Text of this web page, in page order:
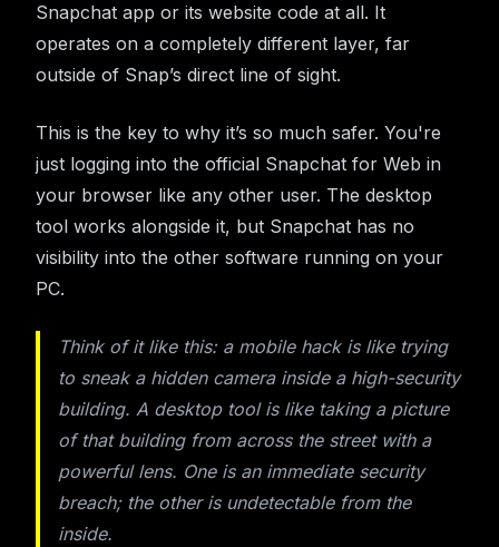
Snapchat app or its website code at all. It
operates on a completely different layer, far
outside of Snap’s direct line of sight.
This is the key to why it’s so much safer. You're
just logging into the official Snapchat for Web in
your browser like any other user. The desktop
tool works alongside it, but Snapchat has no
visibility into the other software running on your
PC.
Think of it like this: a mobile hack is like trying
to sneak a hidden camera insidea high-security
building. A desktop tool is like taking a picture
of that building from across the street with a
powerful lens. One is an immediate security
breach; the other is undetectable from the
inside.